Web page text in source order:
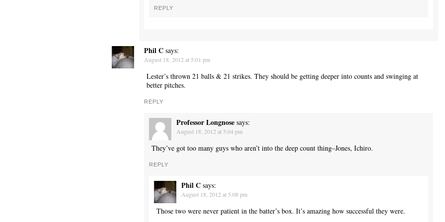
REPLY
Phil C says:
August 18, 2012 at 5:01 pm
Lester’s thrown 21 balls & 21 strikes. They should be getting deeper into counts and swinging at
better pitches.
REPLY
Professor Longnose says:
August 18, 2012 at 5:04 pm
They’ve got too many guys who aren’t into the deep count thing–Jones, Ichiro.
REPLY
Phil C says:
August 18, 2012 at 5:08 pm
Those two were never patient in the batter’s box. It’s amazing how successful they were.